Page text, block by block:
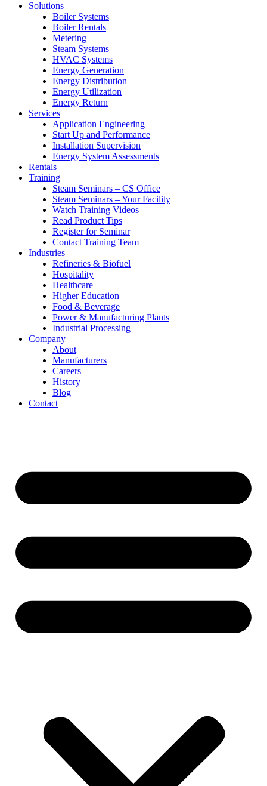
Solutions
Boiler Systems
Boiler Rentals
Metering
Steam Systems
HVAC Systems
Energy Generation
Energy Distribution
Energy Utilization
Energy Return
Services
Application Engineering
Start Up and Performance
Installation Supervision
Energy System Assessments
Rentals
Training
Steam Seminars – CS Office
Steam Seminars – Your Facility
Watch Training Videos
Read Product Tips
Register for Seminar
Contact Training Team
Industries
Refineries & Biofuel
Hospitality
Healthcare
Higher Education
Food & Beverage
Power & Manufacturing Plants
Industrial Processing
Company
About
Manufacturers
Careers
History
Blog
Contact